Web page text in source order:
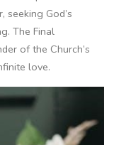
seeking God’s
The Final
of the Church’s
love.